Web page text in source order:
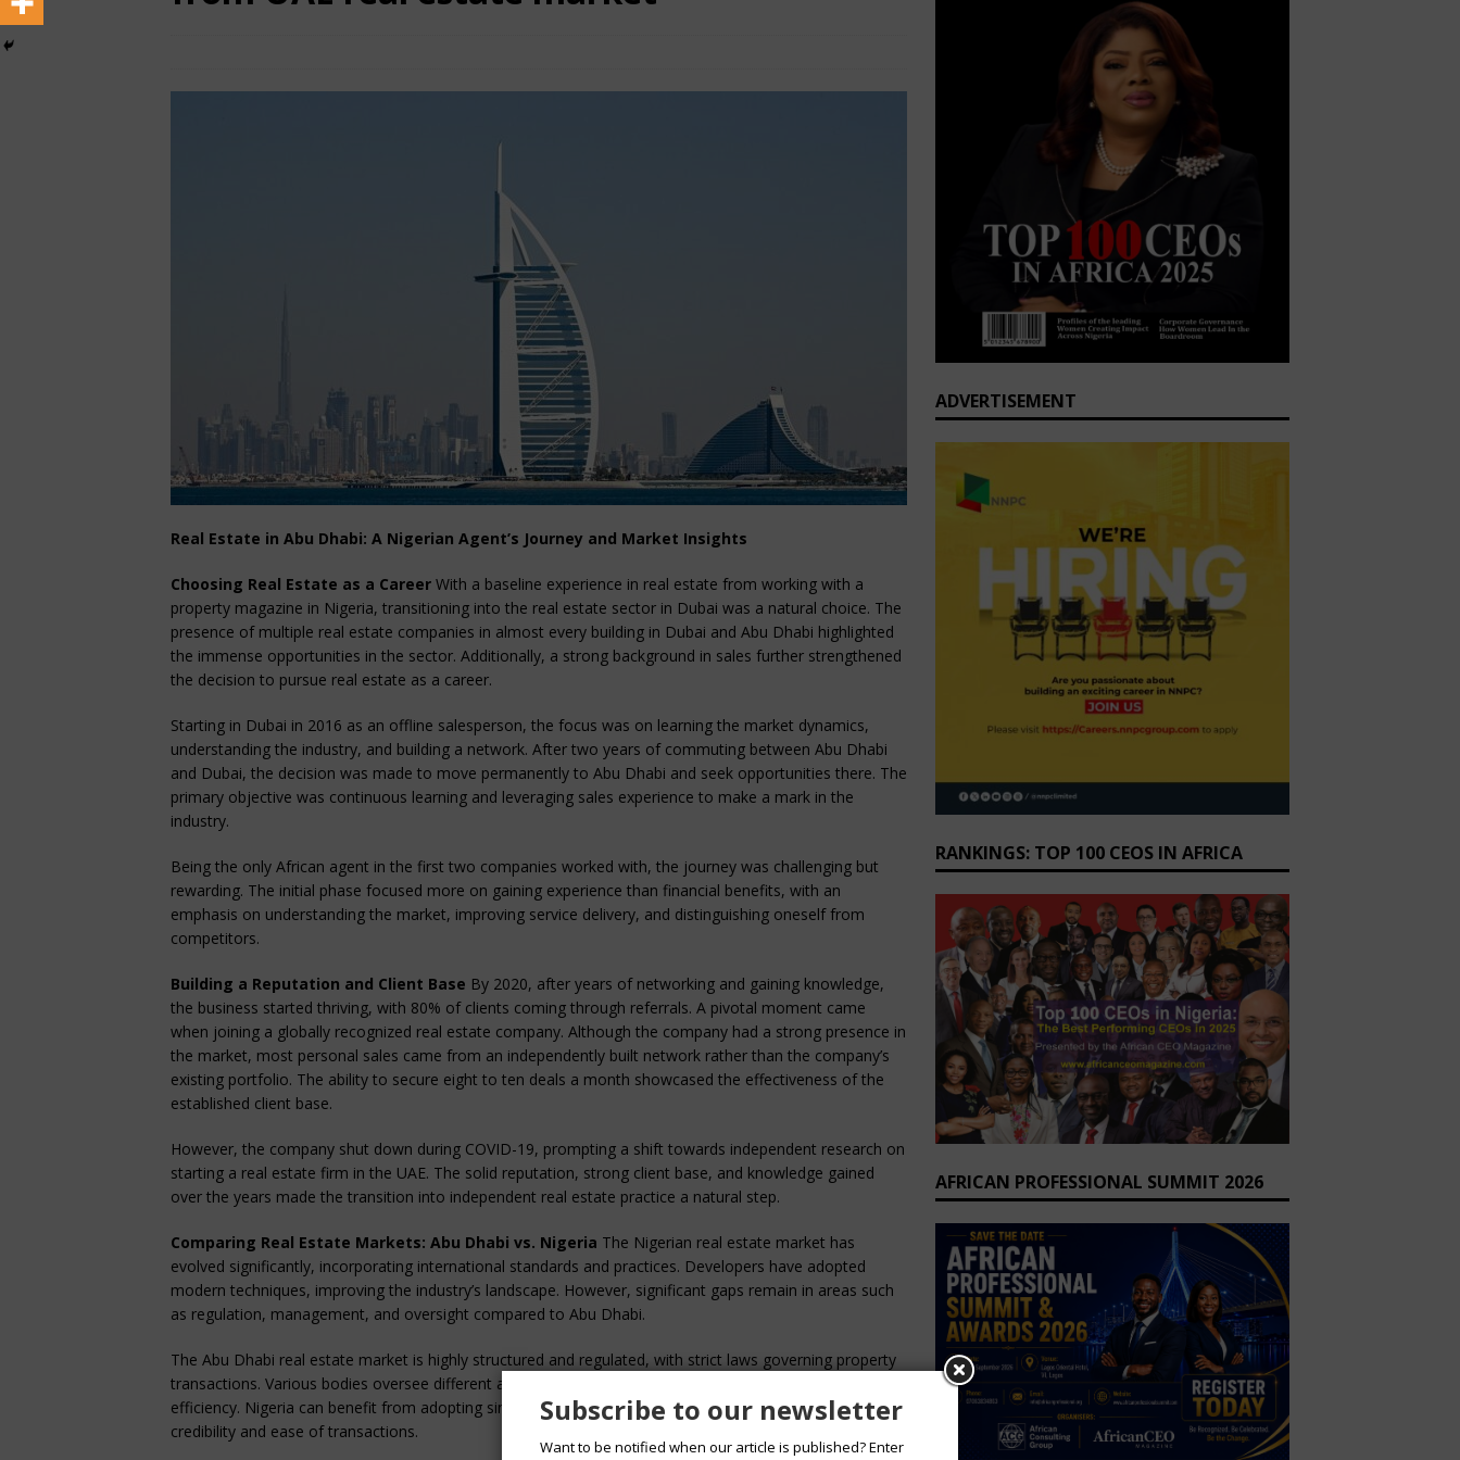
Real Estate in Abu Dhabi: A Nigerian Agent’s Journey and Market Insights
Choosing Real Estate as a Career With a baseline experience in real estate from working with a
property magazine in Nigeria, transitioning into the real estate sector in Dubai was a natural choice. The
presence of multiple real estate companies in almost every building in Dubai and Abu Dhabi highlighted
the immense opportunities in the sector. Additionally, a strong background in sales further strengthened
the decision to pursue real estate as a career.
Starting in Dubai in 2016 as an offline salesperson, the focus was on learning the market dynamics,
understanding the industry, and building a network. After two years of commuting between Abu Dhabi
and Dubai, the decision was made to move permanently to Abu Dhabi and seek opportunities there. The
primary objective was continuous learning and leveraging sales experience to make a mark in the
industry.
Being the only African agent in the first two companies worked with, the journey was challenging but
rewarding. The initial phase focused more on gaining experience than financial benefits, with an
emphasis on understanding the market, improving service delivery, and distinguishing oneself from
competitors.
Building a Reputation and Client Base By 2020, after years of networking and gaining knowledge,
the business started thriving, with 80% of clients coming through referrals. A pivotal moment came
when joining a globally recognized real estate company. Although the company had a strong presence in
the market, most personal sales came from an independently built network rather than the company’s
existing portfolio. The ability to secure eight to ten deals a month showcased the effectiveness of the
established client base.
However, the company shut down during COVID-19, prompting a shift towards independent research on
starting a real estate firm in the UAE. The solid reputation, strong client base, and knowledge gained
over the years made the transition into independent real estate practice a natural step.
Comparing Real Estate Markets: Abu Dhabi vs. Nigeria The Nigerian real estate market has
evolved significantly, incorporating international standards and practices. Developers have adopted
modern techniques, improving the industry’s landscape. However, significant gaps remain in areas such
as regulation, management, and oversight compared to Abu Dhabi.
The Abu Dhabi real estate market is highly structured and regulated, with strict laws governing property
transactions. Various bodies oversee different aspects of real estate, ensuring transparency and
efficiency. Nigeria can benefit from adopting similar regulatory frameworks to enhance the sector’s
credibility and ease of transactions.
ADVERTISEMENT
RANKINGS: TOP 100 CEOS IN AFRICA
AFRICAN PROFESSIONAL SUMMIT 2026
Subscribe to our newsletter
Want to be notified when our article is published? Enter